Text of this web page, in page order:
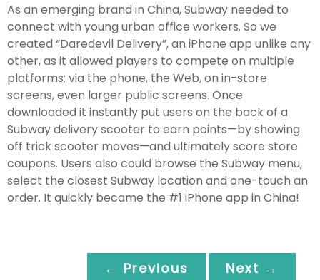
As an emerging brand in China, Subway needed to
connect with young urban office workers. So we
created “Daredevil Delivery”, an iPhone app unlike any
other, as it allowed players to compete on multiple
platforms: via the phone, the Web, on in-store
screens, even larger public screens. Once
downloaded it instantly put users on the back of a
Subway delivery scooter to earn points—by showing
off trick scooter moves—and ultimately score store
coupons. Users also could browse the Subway menu,
select the closest Subway location and one-touch an
order. It quickly became the #1 iPhone app in China!
← Previous Next →